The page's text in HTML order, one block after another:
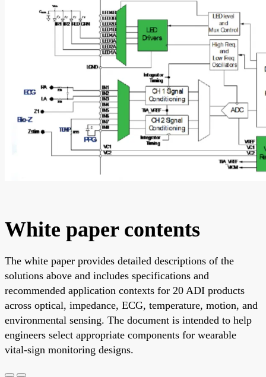
White paper contents
The white paper provides detailed descriptions of the
solutions above and includes specifications and
recommended application contexts for 20 ADI products
across optical, impedance, ECG, temperature, motion, and
environmental sensing. The document is intended to help
engineers select appropriate components for wearable
vital-sign monitoring designs.